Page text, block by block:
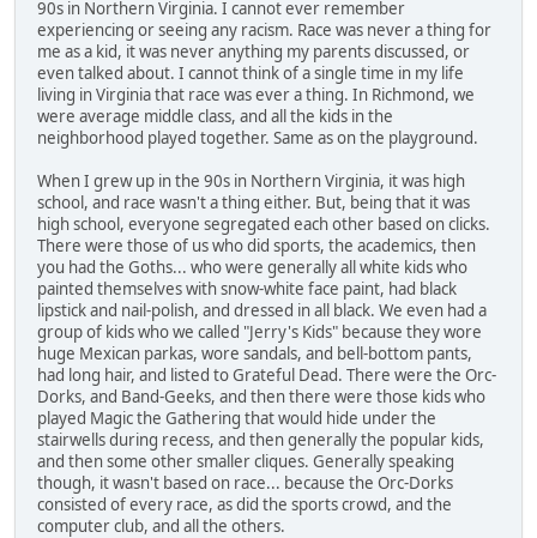
90s in Northern Virginia. I cannot ever remember
experiencing or seeing any racism. Race was never a thing for
me as a kid, it was never anything my parents discussed, or
even talked about. I cannot think of a single time in my life
living in Virginia that race was ever a thing. In Richmond, we
were average middle class, and all the kids in the
neighborhood played together. Same as on the playground.
When I grew up in the 90s in Northern Virginia, it was high
school, and race wasn't a thing either. But, being that it was
high school, everyone segregated each other based on clicks.
There were those of us who did sports, the academics, then
you had the Goths... who were generally all white kids who
painted themselves with snow-white face paint, had black
lipstick and nail-polish, and dressed in all black. We even had a
group of kids who we called "Jerry's Kids" because they wore
huge Mexican parkas, wore sandals, and bell-bottom pants,
had long hair, and listed to Grateful Dead. There were the Orc-
Dorks, and Band-Geeks, and then there were those kids who
played Magic the Gathering that would hide under the
stairwells during recess, and then generally the popular kids,
and then some other smaller cliques. Generally speaking
though, it wasn't based on race... because the Orc-Dorks
consisted of every race, as did the sports crowd, and the
computer club, and all the others.